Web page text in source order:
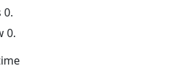
0.
0.